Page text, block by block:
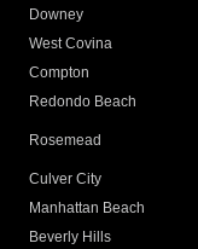
Downey
West Covina
Compton
Redondo Beach
Rosemead
Culver City
Manhattan Beach
Beverly Hills